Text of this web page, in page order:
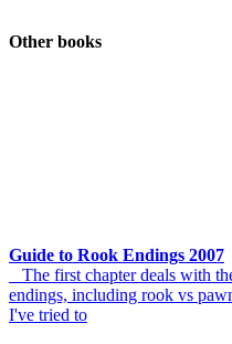
Other books
Guide to Rook Endings 2007
The first chapter deals with
endings, including rook vs
I've tried to